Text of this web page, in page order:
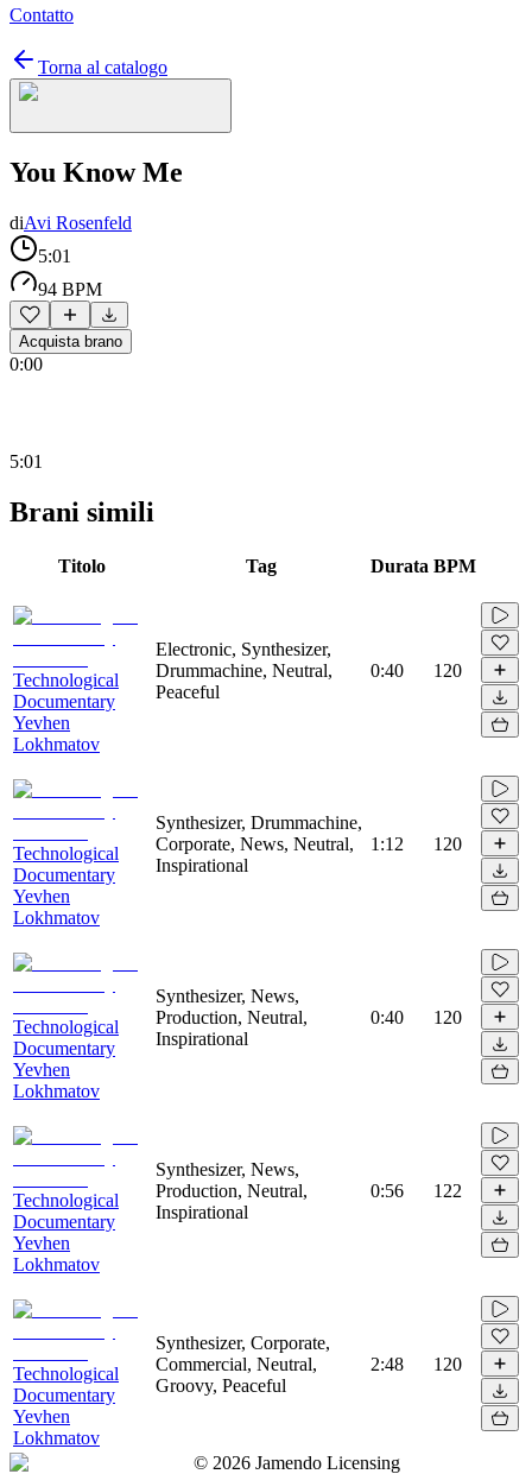
Contatto
Torna al catalogo
You Know Me
diAvi Rosenfeld
5:01
94 BPM
Acquista brano
0:00
5:01
Brani simili
Titolo Tag Durata BPM
Technological
Documentary
Yevhen
Lokhmatov
Electronic, Synthesizer,
Drummachine, Neutral,
Peaceful
0:40 120
Technological
Documentary
Yevhen
Lokhmatov
Synthesizer, Drummachine,
Corporate, News, Neutral,
Inspirational
1:12 120
Technological
Documentary
Yevhen
Lokhmatov
Synthesizer, News,
Production, Neutral,
Inspirational
0:40 120
Technological
Documentary
Yevhen
Lokhmatov
Synthesizer, News,
Production, Neutral,
Inspirational
0:56 122
Technological
Documentary
Yevhen
Lokhmatov
Synthesizer, Corporate,
Commercial, Neutral,
Groovy, Peaceful
2:48 120
© 2026 Jamendo Licensing